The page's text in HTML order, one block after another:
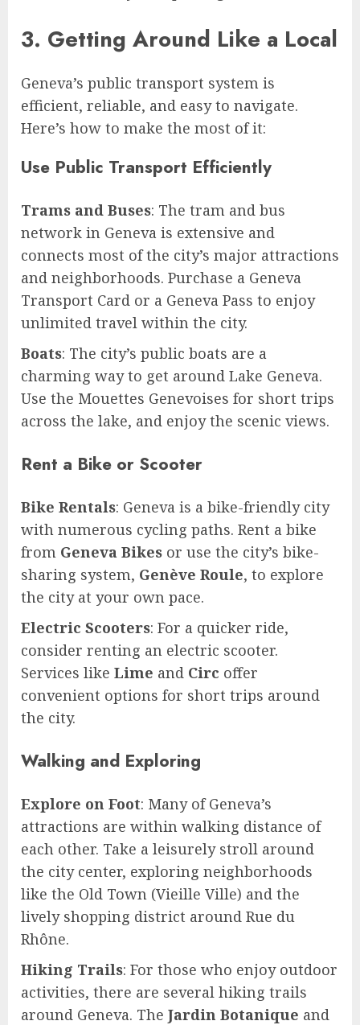
3. Getting Around Like a Local
Geneva’s public transport system is
efficient, reliable, and easy to navigate.
Here’s how to make the most of it:
Use Public Transport Efficiently
Trams and Buses: The tram and bus
network in Geneva is extensive and
connects most of the city’s major attractions
and neighborhoods. Purchase a Geneva
Transport Card or a Geneva Pass to enjoy
unlimited travel within the city.
Boats: The city’s public boats are a
charming way to get around Lake Geneva.
Use the Mouettes Genevoises for short trips
across the lake, and enjoy the scenic views.
Rent a Bike or Scooter
Bike Rentals: Geneva is a bike-friendly city
with numerous cycling paths. Rent a bike
from Geneva Bikes or use the city’s bike-
sharing system, Genève Roule, to explore
the city at your own pace.
Electric Scooters: For a quicker ride,
consider renting an electric scooter.
Services like Lime and Circ offer
convenient options for short trips around
the city.
Walking and Exploring
Explore on Foot: Many of Geneva’s
attractions are within walking distance of
each other. Take a leisurely stroll around
the city center, exploring neighborhoods
like the Old Town (Vieille Ville) and the
lively shopping district around Rue du
Rhône.
Hiking Trails: For those who enjoy outdoor
activities, there are several hiking trails
around Geneva. The Jardin Botanique and